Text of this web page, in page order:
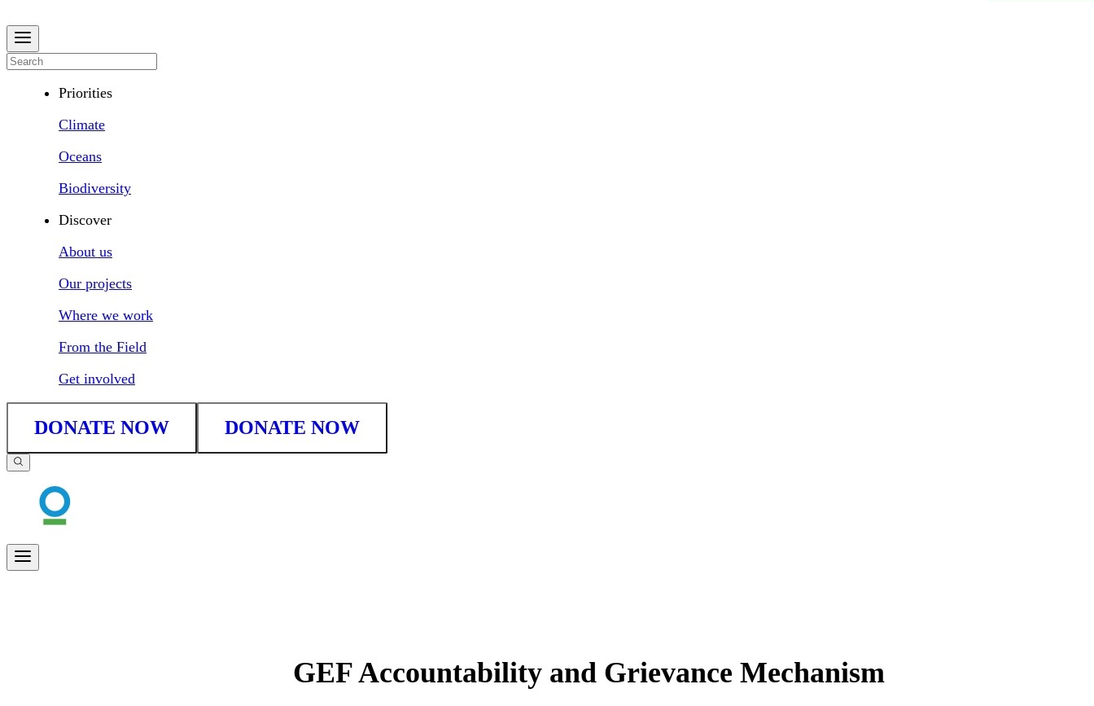
Priorities
Climate
Oceans
Biodiversity
Discover
About us
Our projects
Where we work
From the Field
Get involved
DONATE NOW DONATE NOW
GEF Accountability and Grievance Mechanism